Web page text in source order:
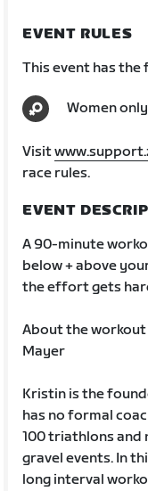
EVENT RULES
This event has
Women
Visit
race rules.
EVENT
A 90-minute
below + above
the effort gets
About the
Mayer
Kristin is the
has no formal
100 triathlons and
gravel events. In
long interval